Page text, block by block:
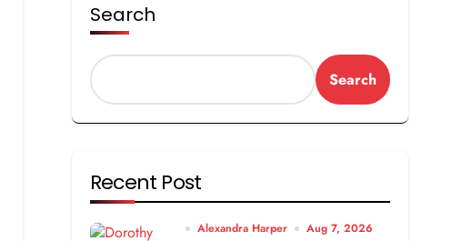
Search
Search
Recent Post
Alexandra Harper Aug 7, 2026